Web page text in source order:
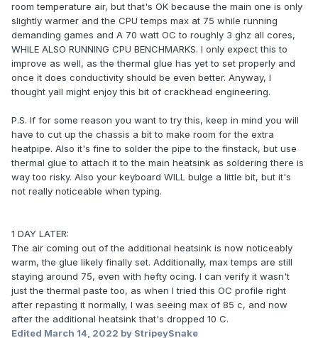
room temperature air, but that's OK because the main one is only
slightly warmer and the CPU temps max at 75 while running
demanding games and A 70 watt OC to roughly 3 ghz all cores,
WHILE ALSO RUNNING CPU BENCHMARKS. I only expect this to
improve as well, as the thermal glue has yet to set properly and
once it does conductivity should be even better. Anyway, I
thought yall might enjoy this bit of crackhead engineering.
P.S. If for some reason you want to try this, keep in mind you will
have to cut up the chassis a bit to make room for the extra
heatpipe. Also it's fine to solder the pipe to the finstack, but use
thermal glue to attach it to the main heatsink as soldering there is
way too risky. Also your keyboard WILL bulge a little bit, but it's
not really noticeable when typing.
1 DAY LATER:
The air coming out of the additional heatsink is now noticeably
warm, the glue likely finally set. Additionally, max temps are still
staying around 75, even with hefty ocing. I can verify it wasn't
just the thermal paste too, as when I tried this OC profile right
after repasting it normally, I was seeing max of 85 c, and now
after the additional heatsink that's dropped 10 C.
Edited March 14, 2022 by StripeySnake